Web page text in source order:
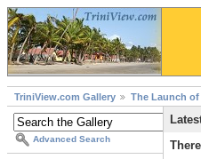
TriniView.com Gallery The Launch
Advanced Search